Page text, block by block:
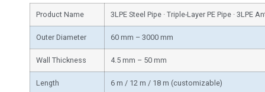
Product Name 3LPE Steel Pipe · Triple-Layer PE Pipe · 3LPE
Outer Diameter 60 mm – 3000 mm
Wall Thickness 4.5 mm – 50 mm
Length 6 m / 12 m / 18 m (customizable)